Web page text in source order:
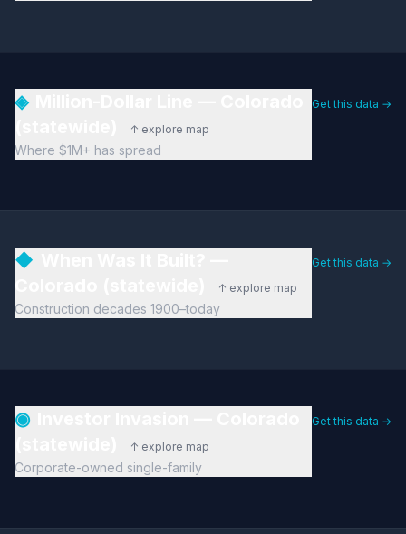
◈
↑ explore map
Where $1M+ has spread
Get this data →
◆
↑ explore map
Construction decades 1900–today
Get this data →
◉
↑ explore map
Corporate-owned single-family
Get this data →